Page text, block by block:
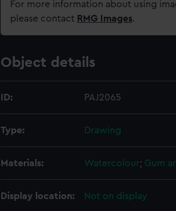
For more information about using
please contact RMG Images.
Object details
ID: PAJ2065
Type: Drawing
Materials: Watercolour; Gum
Display location: Not on display